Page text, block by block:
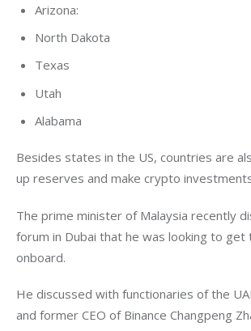
Arizona:
North Dakota
Texas
Utah
Alabama
Besides states in the US, countries are
up reserves and make crypto
The prime minister of Malaysia recently
forum in Dubai that he was looking to get
onboard.
He discussed with functionaries of the
and former CEO of Binance Changpeng